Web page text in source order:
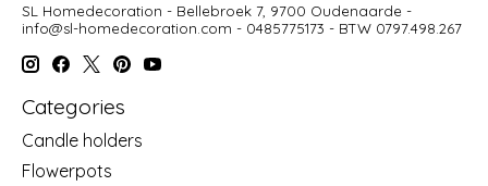
SL Homedecoration - Bellebroek 7, 9700 Oudenaarde -
info@sl-homedecoration.com - 0485775173 - BTW 0797.498.267
Categories
Candle holders
Flowerpots